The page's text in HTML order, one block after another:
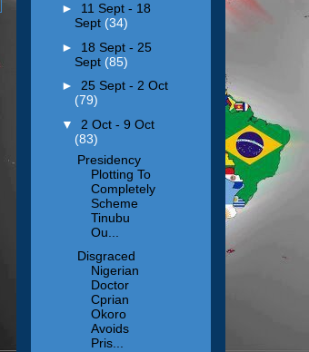
► 11 Sept - 18
Sept (34)
► 18 Sept - 25
Sept (85)
► 25 Sept - 2 Oct
(79)
▼ 2 Oct - 9 Oct
(83)
Presidency
Plotting To
Completely
Scheme
Tinubu
Ou...
Disgraced
Nigerian
Doctor
Cprian
Okoro
Avoids
Pris...